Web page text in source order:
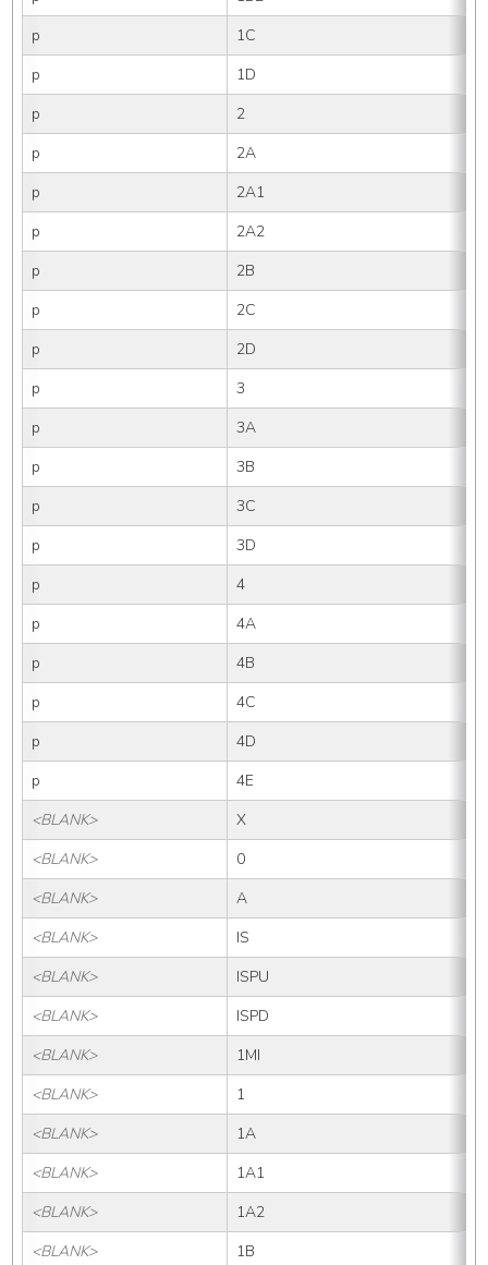
p
1C
p
1D
p
2
p
2A
p
2A1
p
2A2
p
2B
p
2C
p
2D
p
3
p
3A
p
3B
p
3C
p
3D
p
4
p
4A
p
4B
p
4C
p
4D
p
4E
<BLANK>
X
<BLANK>
0
<BLANK>
A
<BLANK>
IS
<BLANK>
ISPU
<BLANK>
ISPD
<BLANK>
1MI
<BLANK>
1
<BLANK>
1A
<BLANK>
1A1
<BLANK>
1A2
<BLANK>
1B